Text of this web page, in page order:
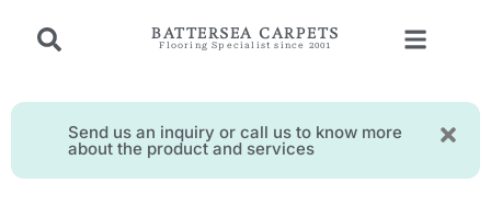
BATTERSEA CARPETS
Flooring Specialist since 2001
Send us an inquiry or call us to know more
about the product and services